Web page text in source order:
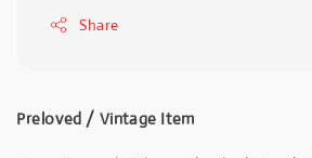
Share
Preloved / Vintage Item